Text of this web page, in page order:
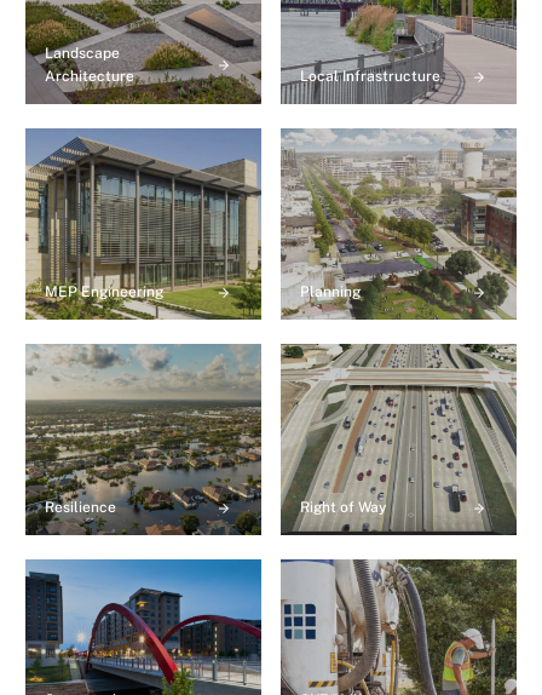
Landscape
Architecture
Local Infrastructure
MEP Engineering Planning
Resilience Right of Way